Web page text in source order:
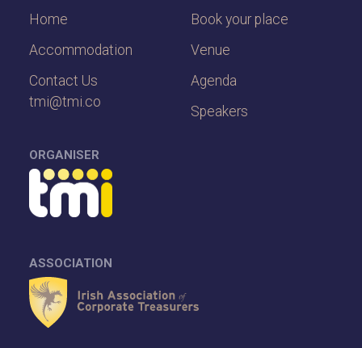
Home
Accommodation
Contact Us
tmi@tmi.co
Book your place
Venue
Agenda
Speakers
ORGANISER
ASSOCIATION